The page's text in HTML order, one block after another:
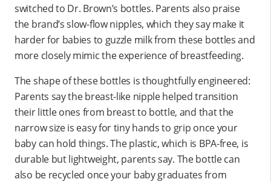
switched to Dr. Brown’s bottles. Parents also praise
the brand’s slow-flow nipples, which they say make it
harder for babies to guzzle milk from these bottles and
more closely mimic the experience of breastfeeding.
The shape of these bottles is thoughtfully engineered:
Parents say the breast-like nipple helped transition
their little ones from breast to bottle, and that the
narrow size is easy for tiny hands to grip once your
baby can hold things. The plastic, which is BPA-free, is
durable but lightweight, parents say. The bottle can
also be recycled once your baby graduates from